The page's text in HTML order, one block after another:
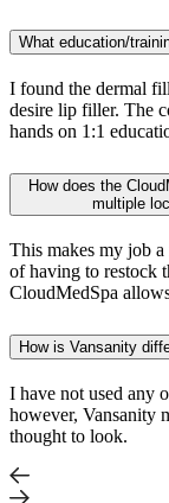
What education/
I found the dermal
desire lip filler. The
hands on 1:1
How does the
multiple
This makes my job a
of having to restock
CloudMedSpa
How is Vansanity
I have not used any
however, Vansanity
thought to look.